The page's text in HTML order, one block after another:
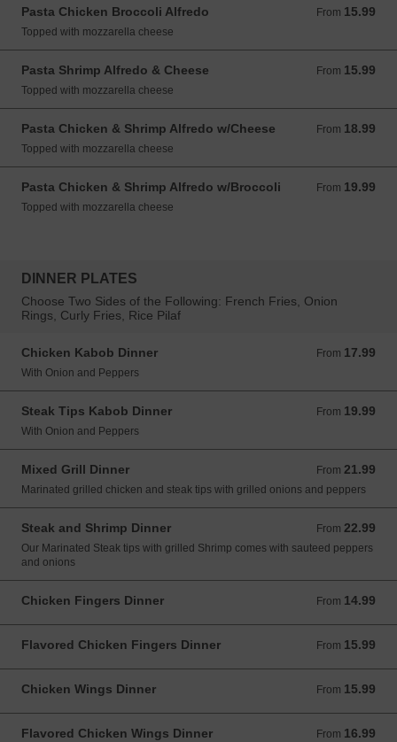
Pasta Chicken Broccoli Alfredo From 15.99
From 15.99 USD
Topped with mozzarella cheese
Pasta Shrimp Alfredo & Cheese From 15.99
From 15.99 USD
Topped with mozzarella cheese
Pasta Chicken & Shrimp Alfredo w/Cheese From 18.99
From 18.99 USD
Topped with mozzarella cheese
Pasta Chicken & Shrimp Alfredo w/Broccoli From 19.99
From 19.99 USD
Topped with mozzarella cheese
DINNER PLATES
Choose Two Sides of the Following: French Fries, Onion
Rings, Curly Fries, Rice Pilaf
Chicken Kabob Dinner From 17.99
From 17.99 USD
With Onion and Peppers
Steak Tips Kabob Dinner From 19.99
From 19.99 USD
With Onion and Peppers
Mixed Grill Dinner From 21.99
From 21.99 USD
Marinated grilled chicken and steak tips with grilled onions and peppers
Steak and Shrimp Dinner From 22.99
From 22.99 USD
Our Marinated Steak tips with grilled Shrimp comes with sauteed peppers
and onions
Chicken Fingers Dinner From 14.99
From 14.99 USD
Flavored Chicken Fingers Dinner From 15.99
From 15.99 USD
Chicken Wings Dinner From 15.99
From 15.99 USD
Flavored Chicken Wings Dinner From 16.99
From 16.99 USD